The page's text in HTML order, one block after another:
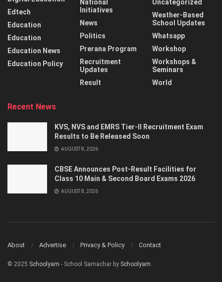
Edtech
Education
Education
Education News
Education Policy
National
Initiatives
News
Politics
Prerana Program
Recruitment
Updates
Result
Uncategorized
Weather-Based
School Updates
Whatsapp
Workshop
Workshops &
Seminars
World
Recent News
KVS, NVS and EMRS Tier-II Recruitment Exam
Results to Be Released Soon
AUGUST 8, 2026
CBSE Announces Post-Result Facilities for
Class 10 Main & Second Board Exams 2026
AUGUST 8, 2026
About Advertise Privacy & Policy Contact
© 2025 Schoolyam - School Samachar by Schoolyam.